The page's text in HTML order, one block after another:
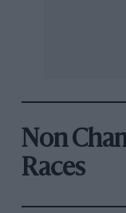
Non
Races